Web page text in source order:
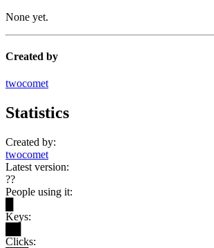
None yet.
Created by
twocomet
Statistics
Created by:
twocomet
Latest version:
??
People using it:
Keys:
Clicks: